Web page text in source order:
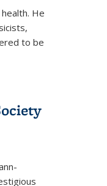
He
to be